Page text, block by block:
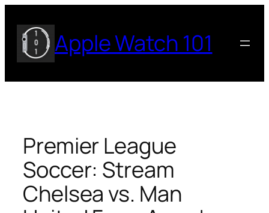
content
Apple Watch 101
Premier League
Soccer: Stream
Chelsea vs. Man